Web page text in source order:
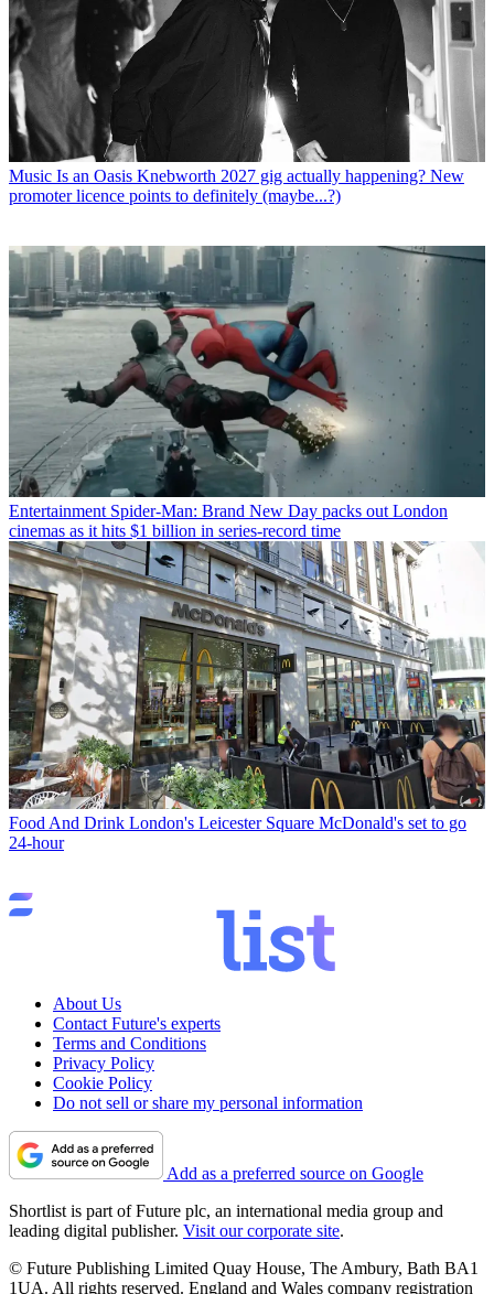
Music Is an Oasis Knebworth 2027 gig actually happening? New
promoter licence points to definitely (maybe...?)
Entertainment Spider-Man: Brand New Day packs out London
cinemas as it hits $1 billion in series-record time
Food And Drink London's Leicester Square McDonald's set to go
24-hour
About Us
Contact Future's experts
Terms and Conditions
Privacy Policy
Cookie Policy
Do not sell or share my personal information
Add as a preferred source on Google
Shortlist is part of Future plc, an international media group and
leading digital publisher. Visit our corporate site.
© Future Publishing Limited Quay House, The Ambury, Bath BA1
1UA. All rights reserved. England and Wales company registration